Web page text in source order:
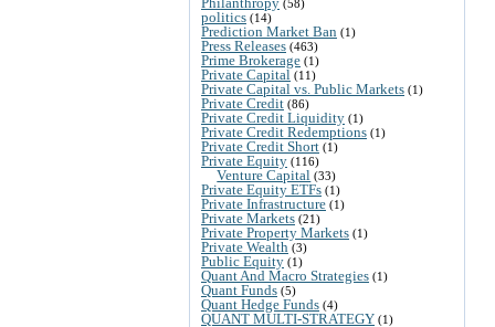
(58)
politics (14)
Prediction Market Ban (1)
Press Releases (463)
Prime Brokerage (1)
Private Capital (11)
Private Capital vs. Public Markets (1)
Private Credit (86)
Private Credit Liquidity (1)
Private Credit Redemptions (1)
Private Credit Short (1)
Private Equity (116)
Venture Capital (33)
Private Equity ETFs (1)
Private Infrastructure (1)
Private Markets (21)
Private Property Markets (1)
Private Wealth (3)
Public Equity (1)
Quant And Macro Strategies (1)
Quant Funds (5)
Quant Hedge Funds (4)
QUANT MULTI-STRATEGY (1)